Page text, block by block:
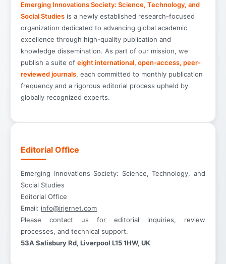
Emerging Innovations Society: Science, Technology, and
Social Studies is a newly established research-focused
organization dedicated to advancing global academic
excellence through high-quality publication and
knowledge dissemination. As part of our mission, we
publish a suite of eight international, open-access, peer-
reviewed journals, each committed to monthly publication
frequency and a rigorous editorial process upheld by
globally recognized experts.
Editorial Office
Emerging Innovations Society: Science, Technology, and
Social Studies
Editorial Office
Email: info@irjernet.com
Please contact us for editorial inquiries, review
processes, and technical support.
53A Salisbury Rd, Liverpool L15 1HW, UK